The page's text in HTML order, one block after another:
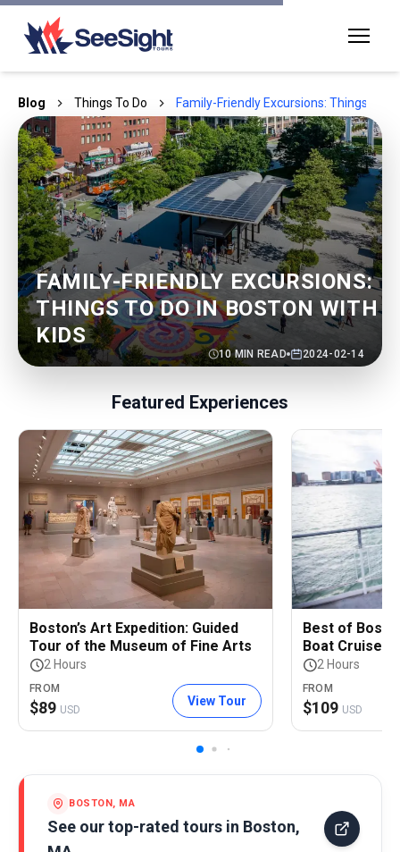
Blog Things To Do Family-Friendly Excursions: Things to
FAMILY-FRIENDLY EXCURSIONS:
THINGS TO DO IN BOSTON WITH
KIDS
10MIN READ 2024-02-14
Featured Experiences
Boston’s Art Expedition: Guided
Tour of the Museum of Fine Arts
2 Hours
FROM
$89 USD
View Tour
Best of
Boat Cruise
2 Hours
FROM
$109 USD
BOSTON, MA
See our top-rated tours in Boston,